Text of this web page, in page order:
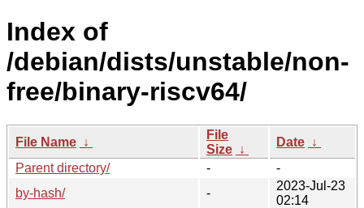
Index of
/debian/dists/unstable/non-
free/binary-riscv64/
File Name ↓
File
Size ↓
Date ↓
Parent directory/
-
-
by-hash/
-
2023-Jul-23
02:14